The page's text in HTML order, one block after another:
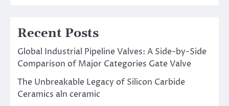
Recent Posts
Global Industrial Pipeline Valves: A Side-by-Side
Comparison of Major Categories Gate Valve
The Unbreakable Legacy of Silicon Carbide
Ceramics aln ceramic